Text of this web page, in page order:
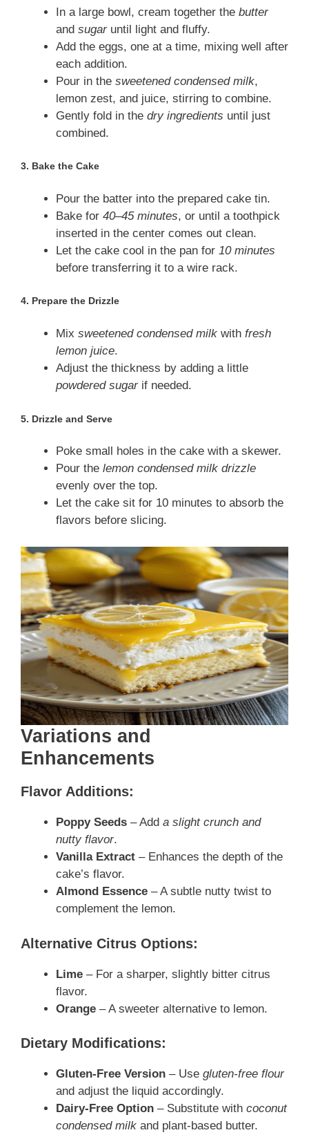
In a large bowl, cream together the butter
and sugaruntil light and fluffy.
Add the eggs, one at a time, mixing well after
each addition.
Pour in the sweetened condensed milk,
lemon zest, and juice, stirring to combine.
Gently fold in the dry ingredients until just
combined.
3. Bake the Cake
Pour the batter into the prepared cake tin.
Bake for 40–45 minutes, or until a toothpick
inserted in the center comes out clean.
Let the cake cool in the pan for 10 minutes
before transferring it to a wire rack.
4. Prepare the Drizzle
Mix sweetened condensed milk with fresh
lemon juice.
Adjust the thickness by adding a little
powdered sugarif needed.
5. Drizzle and Serve
Poke small holes in the cake with a skewer.
Pour the lemon condensed milk drizzle
evenly over the top.
Let the cake sit for 10 minutes to absorb the
flavors before slicing.
Variations and
Enhancements
Flavor Additions:
Poppy Seeds – Add a slight crunch and
nutty flavor.
Vanilla Extract – Enhances the depth of the
cake’s flavor.
Almond Essence – A subtle nutty twist to
complement the lemon.
Alternative Citrus Options:
Lime – For a sharper, slightly bitter citrus
flavor.
Orange – A sweeter alternative to lemon.
Dietary Modifications:
Gluten-Free Version – Use gluten-free flour
and adjust the liquid accordingly.
Dairy-Free Option – Substitute with coconut
condensed milk and plant-based butter.